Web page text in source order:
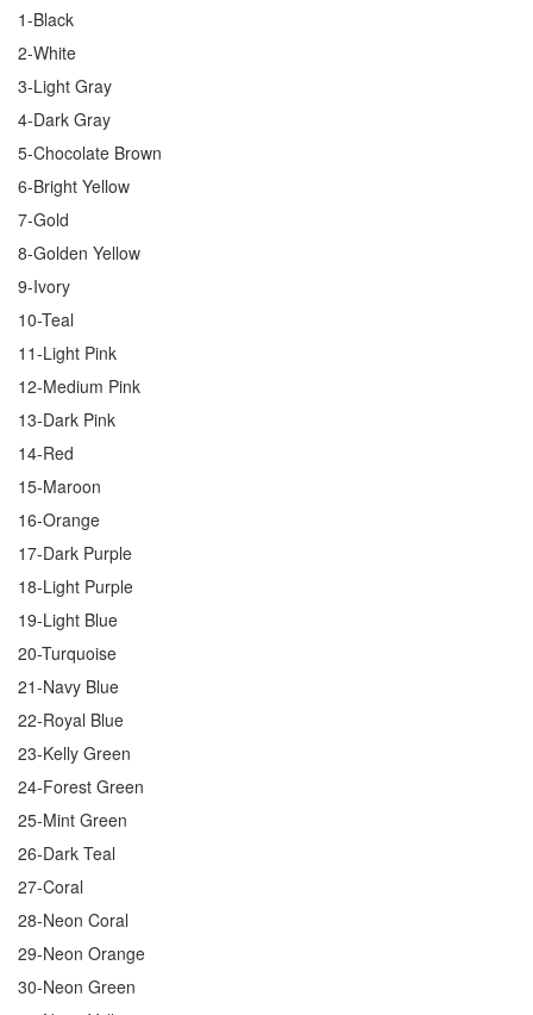
1-Black
2-White
3-Light Gray
4-Dark Gray
5-Chocolate Brown
6-Bright Yellow
7-Gold
8-Golden Yellow
9-Ivory
10-Teal
11-Light Pink
12-Medium Pink
13-Dark Pink
14-Red
15-Maroon
16-Orange
17-Dark Purple
18-Light Purple
19-Light Blue
20-Turquoise
21-Navy Blue
22-Royal Blue
23-Kelly Green
24-Forest Green
25-Mint Green
26-Dark Teal
27-Coral
28-Neon Coral
29-Neon Orange
30-Neon Green